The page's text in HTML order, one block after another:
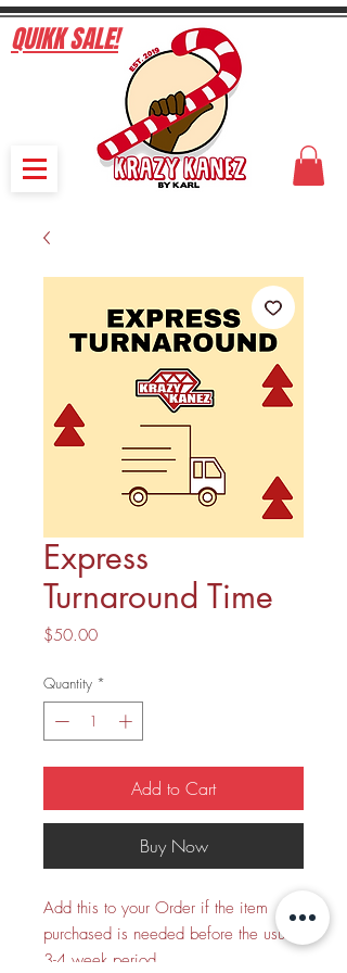
QUIKK SALE!
Express
Turnaround Time
$50.00Price
Quantity *
Add to Cart
Buy Now
Add this to your Order if the item
purchased is needed before the usual
3-4 week period.